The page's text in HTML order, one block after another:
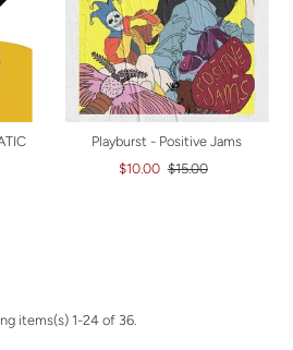
Playburst - Positive Jams
$10.00 $15.00
items(s) 1-24 of 36.